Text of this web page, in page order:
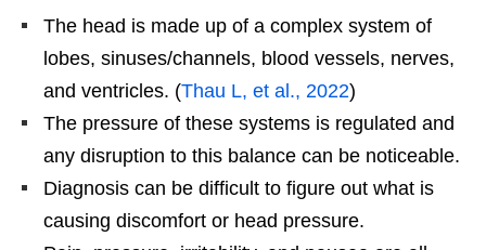
The head is made up of a complex system of
lobes, sinuses/channels, blood vessels, nerves,
and ventricles. (Thau L, et al., 2022)
The pressure of these systems is regulated and
any disruption to this balance can be noticeable.
Diagnosis can be difficult to figure out what is
causing discomfort or head pressure.